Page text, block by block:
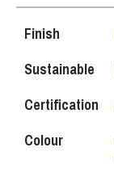
Finish
Sustainable
Certification
Colour